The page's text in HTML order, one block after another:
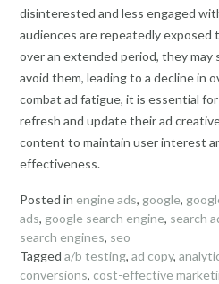
disinterested and less engaged
audiences are repeatedly
over an extended period, they
avoid them, leading to a decline in
combat ad fatigue, it is essential
refresh and update their ad
content to maintain user interest
effectiveness.
Posted in engine ads, google,
ads, google search engine, search
search engines, seo
Tagged a/b testing, ad copy,
conversions, cost-effective